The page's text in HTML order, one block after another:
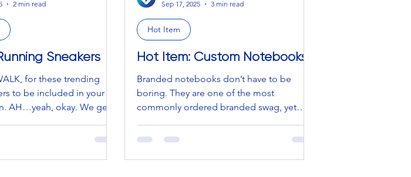
Sneakers
for these trending
to be included in your
AH…yeah, okay. We get
2 min read
Hot Item: Custom Notebooks
Branded notebooks don’t have to be
boring. They are one of the most
commonly ordered branded swag, yet
Hot Item
Sep 17, 2025
3 min read